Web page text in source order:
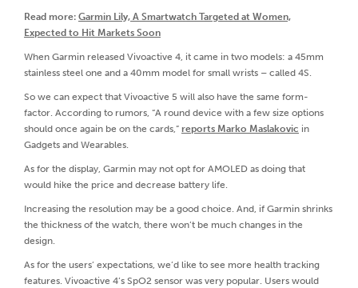
Read more: Garmin Lily, A Smartwatch Targeted at Women,
Expected to Hit Markets Soon
When Garmin released Vivoactive 4, it came in two models: a 45mm
stainless steel one and a 40mm model for small wrists – called 4S.
So we can expect that Vivoactive 5 will also have the same form-
factor. According to rumors, “A round device with a few size options
should once again be on the cards,” reports Marko Maslakovic in
Gadgets and Wearables.
As for the display, Garmin may not opt for AMOLED as doing that
would hike the price and decrease battery life.
Increasing the resolution may be a good choice. And, if Garmin shrinks
the thickness of the watch, there won’t be much changes in the
design.
As for the users’ expectations, we’d like to see more health tracking
features. Vivoactive 4’s SpO2 sensor was very popular. Users would